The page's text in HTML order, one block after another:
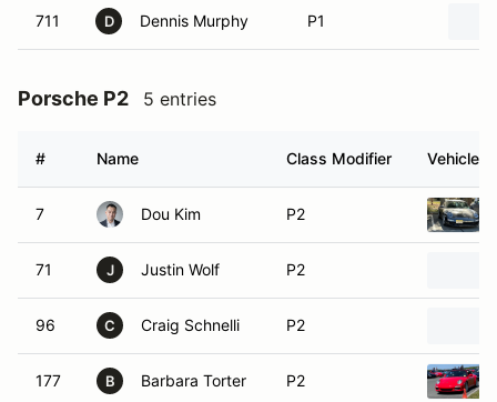
711 D Dennis Murphy P1
Porsche P2 5 entries
# Name Class Modifier Vehicle
7 Dou Kim P2
71 J Justin Wolf P2
96 C Craig Schnelli P2
177 B Barbara Torter P2